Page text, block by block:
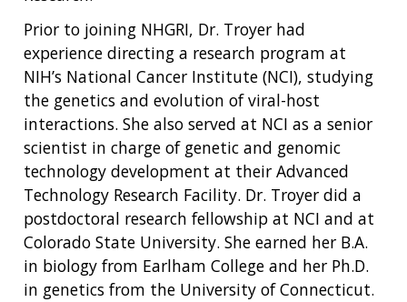
THE HUMAN GENOME PROJECT
HISTORY OF GENOMICS PROGRAM
CONTACTS BY RESEARCH AREA
NEWS & EVENTS
INACCESSIBLE
DATA TOOLS & RESOURCES
NEWS & EVENTS
FOR HEALTH PROFESSIONALS
PROFESSIONAL DEVELOPMENT PROGRAMS
NHGRI CULTURE
IMAGE GALLERY
VIDEOS
PRESS RESOURCES
STRATEGIC VISION
PARTNER WITH NHGRI
STAFF SEARCH
CONTACT US
Prior to joining NHGRI, Dr. Troyer had
experience directing a research program at
NIH’s National Cancer Institute (NCI), studying
the genetics and evolution of viral-host
interactions. She also served at NCI as a senior
scientist in charge of genetic and genomic
technology development at their Advanced
Technology Research Facility. Dr. Troyer did a
postdoctoral research fellowship at NCI and at
Colorado State University. She earned her B.A.
in biology from Earlham College and her Ph.D.
in genetics from the University of Connecticut.